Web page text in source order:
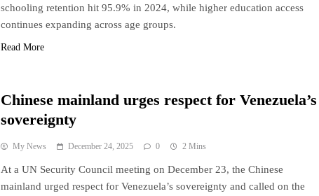
schooling retention hit 95.9% in 2024, while higher education access
continues expanding across age groups.
Read More
Chinese mainland urges respect for Venezuela’s
sovereignty
My News December 24, 2025 0 2 Mins
At a UN Security Council meeting on December 23, the Chinese
mainland urged respect for Venezuela’s sovereignty and called on the